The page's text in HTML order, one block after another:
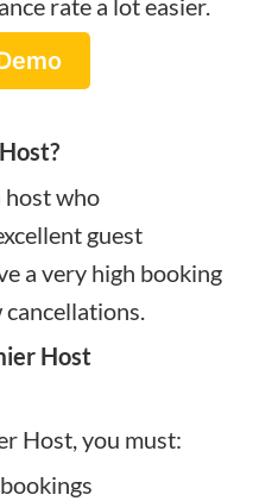
host who
guest
a very high booking
Host
Host, you must: